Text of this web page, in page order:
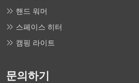
핸드 워머
스페이스 히터
캠핑 라이트
문의하기